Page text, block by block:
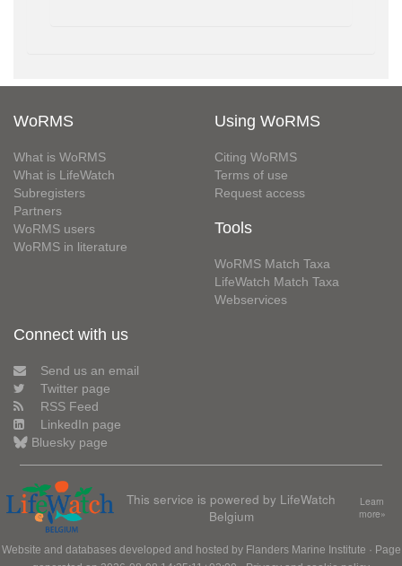
WoRMS
What is WoRMS
What is LifeWatch
Subregisters
Partners
WoRMS users
WoRMS in literature
Using WoRMS
Citing WoRMS
Terms of use
Request access
Tools
WoRMS Match Taxa
LifeWatch Match Taxa
Webservices
Connect with us
Send us an email
Twitter page
RSS Feed
LinkedIn page
Bluesky page
This service is powered by LifeWatch
Belgium
Learn
more»
Website and databases developed and hosted by Flanders Marine Institute · Page